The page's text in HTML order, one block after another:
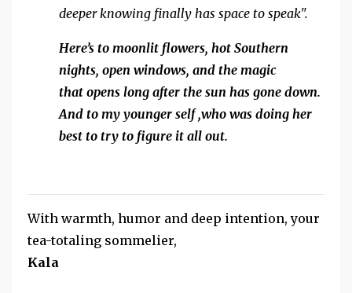
deeper knowing finally has space to speak".
Here’s to moonlit flowers, hot Southern
nights, open windows, and the magic
that opens long after the sun has gone down.
And to my younger self ,who was doing her
best to try to figure it all out.
With warmth, humor and deep intention, your
tea-totaling sommelier,
Kala